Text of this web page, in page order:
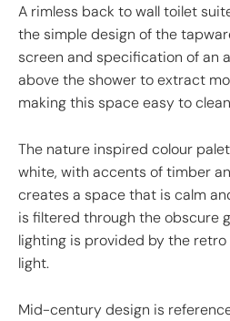
A rimless back to wall toilet
the simple design of the
screen and specification of an
above the shower to extract
making this space easy to
The nature inspired colour
white, with accents of timber
creates a space that is calm
is filtered through the obscure
lighting is provided by the retro
light.
Mid-century design is